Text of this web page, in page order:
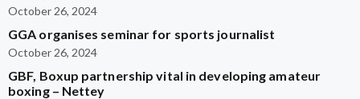
October 26, 2024
GGA organises seminar for sports journalist
October 26, 2024
GBF, Boxup partnership vital in developing amateur
boxing – Nettey